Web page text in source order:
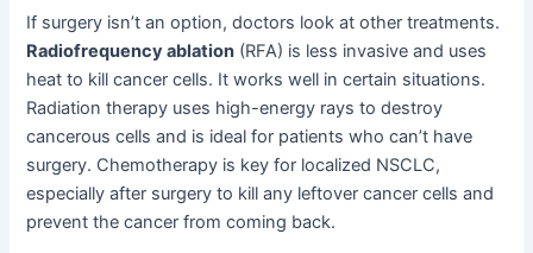
If surgery isn’t an option, doctors look at other treatments.
Radiofrequency ablation (RFA) is less invasive and uses
heat to kill cancer cells. It works well in certain situations.
Radiation therapy uses high-energy rays to destroy
cancerous cells and is ideal for patients who can’t have
surgery. Chemotherapy is key for localized NSCLC,
especially after surgery to kill any leftover cancer cells and
prevent the cancer from coming back.